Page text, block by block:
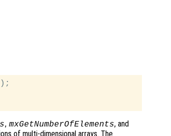
, mxGetNumberOfElements, and
of multi-dimensional arrays. The